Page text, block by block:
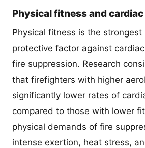
Physical fitness and
Physical fitness is the strongest
protective factor against
fire suppression. Research
that firefighters with higher
significantly lower rates of
compared to those with lower
physical demands of fire
intense exertion, heat stress,